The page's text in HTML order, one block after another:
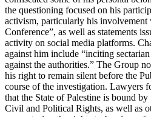
the questioning focused on his
activism, particularly his
Conference”, as well as statements
activity on social media platforms.
against him include “inciting
against the authorities.” The Group
his right to remain silent before the
course of the investigation. Lawyers
that the State of Palestine is bound
Civil and Political Rights, as well as